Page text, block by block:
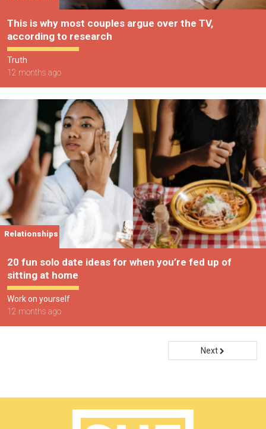
This is why most couples argue over the TV,
according to research
Truth
12 months ago
Relationships
20 fun solo date ideas for when you’re fed up of
sitting at home
Work on yourself
12 months ago
Next